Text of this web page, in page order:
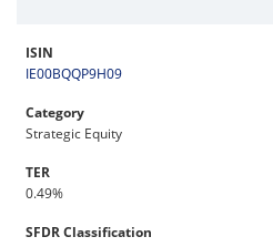
ISIN
IE00BQQP9H09
Category
Strategic Equity
TER
0.49%
SFDR Classification